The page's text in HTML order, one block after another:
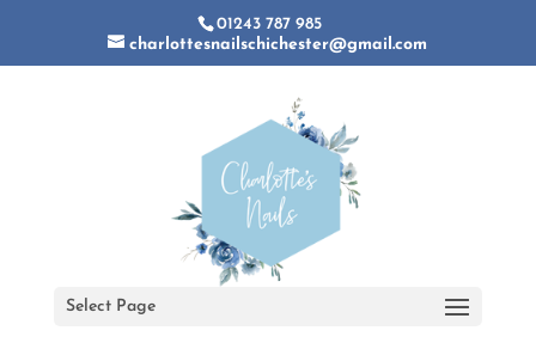
01243 787 985
charlottesnailschichester@gmail.com
Select Page